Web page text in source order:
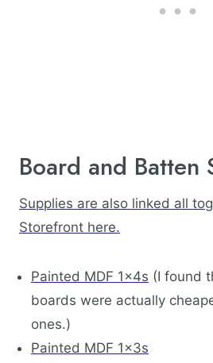
Board and Batten
Supplies are also linked all
Storefront here.
Painted MDF 1x4s (I found
boards were actually
ones.)
Painted MDF 1x3s